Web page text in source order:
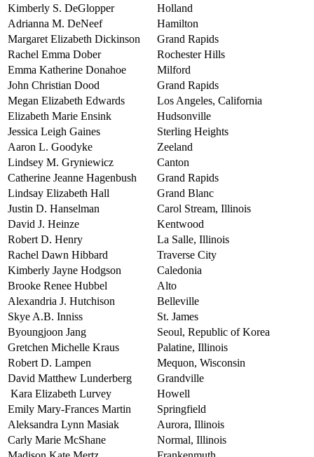
Kimberly S. DeGlopper
Holland
Adrianna M. DeNeef
Hamilton
Margaret Elizabeth Dickinson
Grand Rapids
Rachel Emma Dober
Rochester Hills
Emma Katherine Donahoe
Milford
John Christian Dood
Grand Rapids
Megan Elizabeth Edwards
Los Angeles, California
Elizabeth Marie Ensink
Hudsonville
Jessica Leigh Gaines
Sterling Heights
Aaron L. Goodyke
Zeeland
Lindsey M. Gryniewicz
Canton
Catherine Jeanne Hagenbush
Grand Rapids
Lindsay Elizabeth Hall
Grand Blanc
Justin D. Hanselman
Carol Stream, Illinois
David J. Heinze
Kentwood
Robert D. Henry
La Salle, Illinois
Rachel Dawn Hibbard
Traverse City
Kimberly Jayne Hodgson
Caledonia
Brooke Renee Hubbel
Alto
Alexandria J. Hutchison
Belleville
Skye A.B. Inniss
St. James
Byoungjoon Jang
Seoul, Republic of Korea
Gretchen Michelle Kraus
Palatine, Illinois
Robert D. Lampen
Mequon, Wisconsin
David Matthew Lunderberg
Grandville
Kara Elizabeth Lurvey
Howell
Emily Mary-Frances Martin
Springfield
Aleksandra Lynn Masiak
Aurora, Illinois
Carly Marie McShane
Normal, Illinois